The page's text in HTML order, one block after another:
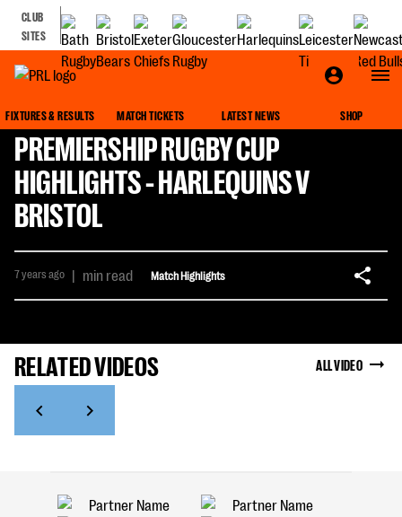
CLUB
SITES
FIXTURES & RESULTS MATCH TICKETS LATEST NEWS SHOP
PREMIERSHIP RUGBY CUP
HIGHLIGHTS - HARLEQUINS V
BRISTOL
7 years ago | min read Match Highlights
RELATED VIDEOS ALL VIDEO